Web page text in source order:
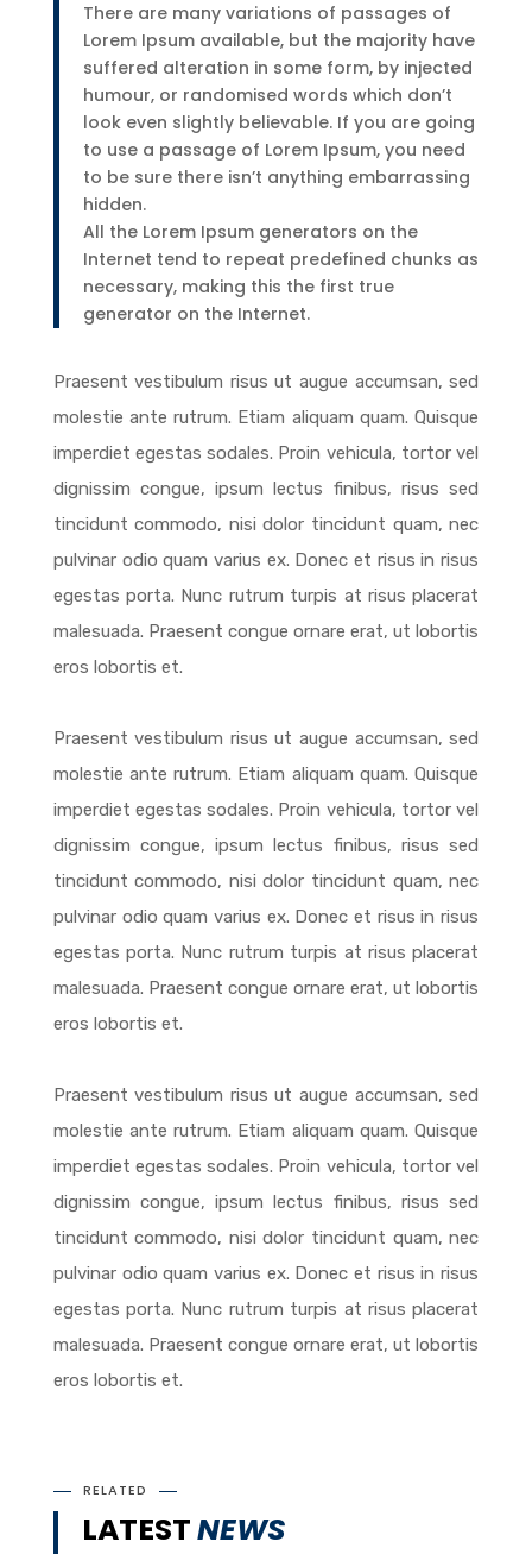
There are many variations of passages of
Lorem Ipsum available, but the majority have
suffered alteration in some form, by injected
humour, or randomised words which don’t
look even slightly believable. If you are going
to use a passage of Lorem Ipsum, you need
to be sure there isn’t anything embarrassing
hidden.
All the Lorem Ipsum generators on the
Internet tend to repeat predefined chunks as
necessary, making this the first true
generator on the Internet.
Praesent vestibulum risus ut augue accumsan, sed
molestie ante rutrum. Etiam aliquam quam. Quisque
imperdiet egestas sodales. Proin vehicula, tortor vel
dignissim congue, ipsum lectus finibus, risus sed
tincidunt commodo, nisi dolor tincidunt quam, nec
pulvinar odio quam varius ex. Donec et risus in risus
egestas porta. Nunc rutrum turpis at risus placerat
malesuada. Praesent congue ornare erat, ut lobortis
eros lobortis et.
Praesent vestibulum risus ut augue accumsan, sed
molestie ante rutrum. Etiam aliquam quam. Quisque
imperdiet egestas sodales. Proin vehicula, tortor vel
dignissim congue, ipsum lectus finibus, risus sed
tincidunt commodo, nisi dolor tincidunt quam, nec
pulvinar odio quam varius ex. Donec et risus in risus
egestas porta. Nunc rutrum turpis at risus placerat
malesuada. Praesent congue ornare erat, ut lobortis
eros lobortis et.
Praesent vestibulum risus ut augue accumsan, sed
molestie ante rutrum. Etiam aliquam quam. Quisque
imperdiet egestas sodales. Proin vehicula, tortor vel
dignissim congue, ipsum lectus finibus, risus sed
tincidunt commodo, nisi dolor tincidunt quam, nec
pulvinar odio quam varius ex. Donec et risus in risus
egestas porta. Nunc rutrum turpis at risus placerat
malesuada. Praesent congue ornare erat, ut lobortis
eros lobortis et.
RELATED
LATESTNEWS